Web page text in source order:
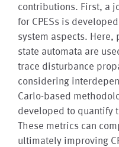
contributions. First, a
for CPESs is
system aspects.
state automata are
trace disturbance
considering
Carlo-based
developed to quantify
These metrics can
ultimately improving